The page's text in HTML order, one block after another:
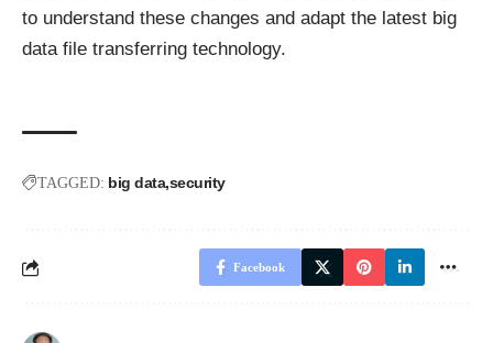
to understand these changes and adapt the latest big
data file transferring technology.
TAGGED: big data security
Facebook